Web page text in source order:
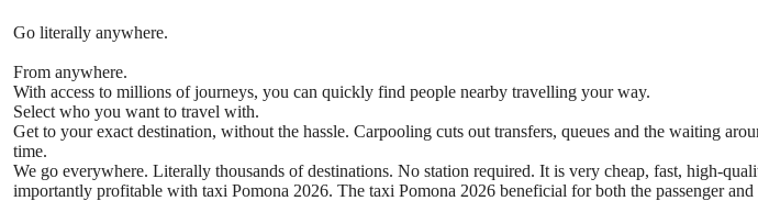
Go literally anywhere.
From anywhere.
With access to millions of journeys, you can quickly find people nearby travelling your way.
Select who you want to travel with.
Get to your exact destination, without the hassle. Carpooling cuts out transfers, queues and the waiting
time.
We go everywhere. Literally thousands of destinations. No station required. It is very cheap, fast, high-
importantly profitable with taxi Pomona 2026. The taxi Pomona 2026 beneficial for both the passenger and